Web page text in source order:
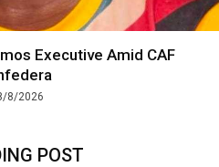
Executive Amid CAF
8/2026
POST